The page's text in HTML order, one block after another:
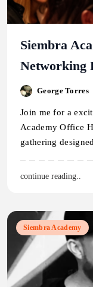
Siembra
Networking
George Torres
Join me for a
Academy Office
gathering
continue reading..
Siembra Academy